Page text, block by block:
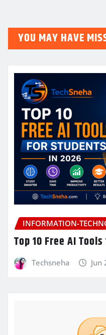
YOU MAY HAVE
INFORMATION-
Top 10 Free AI
Techsneha Jun